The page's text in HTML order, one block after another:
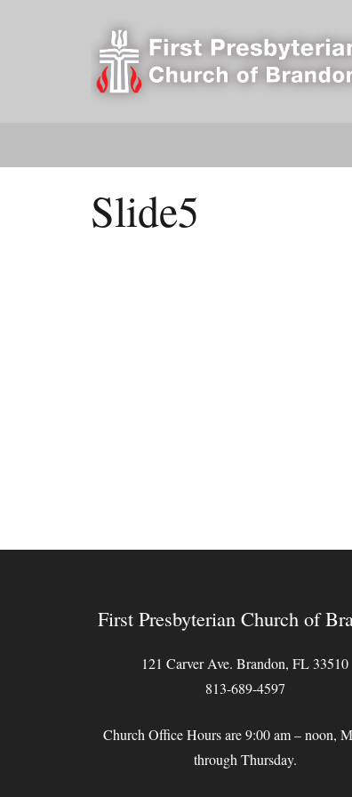
Slide5
First Presbyterian Church of
121 Carver Ave. Brandon, FL 33510
813-689-4597
Church Office Hours are 9:00 am – noon,
through Thursday.